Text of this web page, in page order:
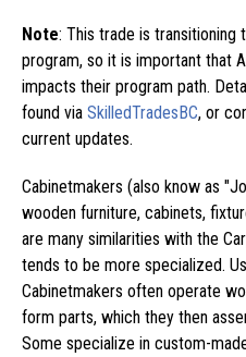
Note: This trade is transitioning
program, so it is important that
impacts their program path.
found via SkilledTradesBC, or
current updates.
Cabinetmakers (also know as
wooden furniture, cabinets,
are many similarities with the
tends to be more specialized.
Cabinetmakers often operate
form parts, which they then
Some specialize in custom-